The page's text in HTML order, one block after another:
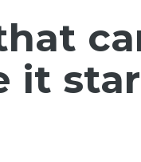
it